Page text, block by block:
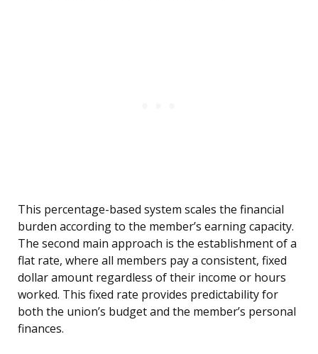
This percentage-based system scales the financial
burden according to the member’s earning capacity.
The second main approach is the establishment of a
flat rate, where all members pay a consistent, fixed
dollar amount regardless of their income or hours
worked. This fixed rate provides predictability for
both the union’s budget and the member’s personal
finances.